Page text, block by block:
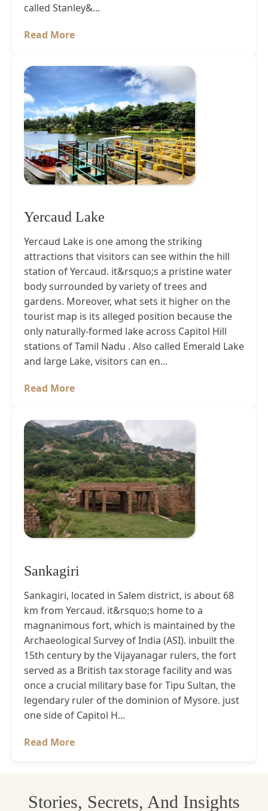
called Stanley&...
Read More
Yercaud Lake
Yercaud Lake is one among the striking
attractions that visitors can see within the hill
station of Yercaud. it&rsquo;s a pristine water
body surrounded by variety of trees and
gardens. Moreover, what sets it higher on the
tourist map is its alleged position because the
only naturally-formed lake across Capitol Hill
stations of Tamil Nadu . Also called Emerald Lake
and large Lake, visitors can en...
Read More
Sankagiri
Sankagiri, located in Salem district, is about 68
km from Yercaud. it&rsquo;s home to a
magnanimous fort, which is maintained by the
Archaeological Survey of India (ASI). inbuilt the
15th century by the Vijayanagar rulers, the fort
served as a British tax storage facility and was
once a crucial military base for Tipu Sultan, the
legendary ruler of the dominion of Mysore. just
one side of Capitol H...
Read More
Stories, Secrets, And Insights